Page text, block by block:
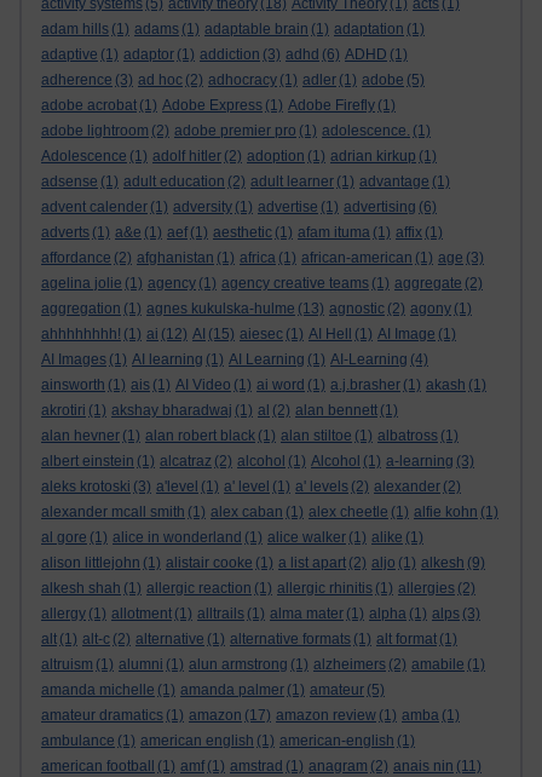
activity systems (5) activity theory (18) Activity Theory (1) acts (1)
adam hills (1) adams (1) adaptable brain (1) adaptation (1)
adaptive (1) adaptor (1) addiction (3) adhd (6) ADHD (1)
adherence (3) ad hoc (2) adhocracy (1) adler (1) adobe (5)
adobe acrobat (1) Adobe Express (1) Adobe Firefly (1)
adobe lightroom (2) adobe premier pro (1) adolescence. (1)
Adolescence (1) adolf hitler (2) adoption (1) adrian kirkup (1)
adsense (1) adult education (2) adult learner (1) advantage (1)
advent calender (1) adversity (1) advertise (1) advertising (6)
adverts (1) a&e (1) aef (1) aesthetic (1) afam ituma (1) affix (1)
affordance (2) afghanistan (1) africa (1) african-american (1) age (3)
agelina jolie (1) agency (1) agency creative teams (1) aggregate (2)
aggregation (1) agnes kukulska-hulme (13) agnostic (2) agony (1)
ahhhhhhhh! (1) ai (12) AI (15) aiesec (1) AI Hell (1) AI Image (1)
AI Images (1) AI learning (1) AI Learning (1) AI-Learning (4)
ainsworth (1) ais (1) AI Video (1) ai word (1) a.j.brasher (1) akash (1)
akrotiri (1) akshay bharadwaj (1) al (2) alan bennett (1)
alan hevner (1) alan robert black (1) alan stiltoe (1) albatross (1)
albert einstein (1) alcatraz (2) alcohol (1) Alcohol (1) a-learning (3)
aleks krotoski (3) a'level (1) a' level (1) a' levels (2) alexander (2)
alexander mcall smith (1) alex caban (1) alex cheetle (1) alfie kohn (1)
al gore (1) alice in wonderland (1) alice walker (1) alike (1)
alison littlejohn (1) alistair cooke (1) a list apart (2) aljo (1) alkesh (9)
alkesh shah (1) allergic reaction (1) allergic rhinitis (1) allergies (2)
allergy (1) allotment (1) alltrails (1) alma mater (1) alpha (1) alps (3)
alt (1) alt-c (2) alternative (1) alternative formats (1) alt format (1)
altruism (1) alumni (1) alun armstrong (1) alzheimers (2) amabile (1)
amanda michelle (1) amanda palmer (1) amateur (5)
amateur dramatics (1) amazon (17) amazon review (1) amba (1)
ambulance (1) american english (1) american-english (1)
american football
(1) amf (1) amstrad (1) anagram (2) anais nin (11)